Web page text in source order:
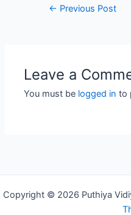
Post← Previous Post
Leave a
You must be logged in to
Copyright © 2026 Puthiya